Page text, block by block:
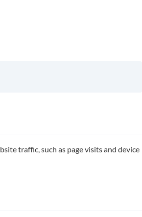
traffic, such as page visits and device